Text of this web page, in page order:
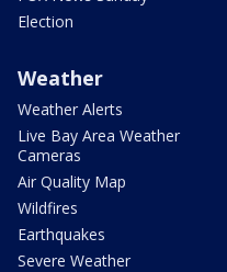
Election
Weather
Weather Alerts
Live Bay Area Weather
Cameras
Air Quality Map
Wildfires
Earthquakes
Severe Weather